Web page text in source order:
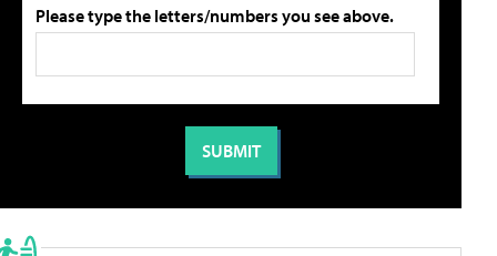
Please type the letters/numbers you see above.